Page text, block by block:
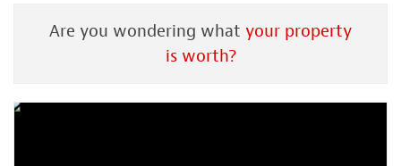
Are you wondering what your property
is worth?